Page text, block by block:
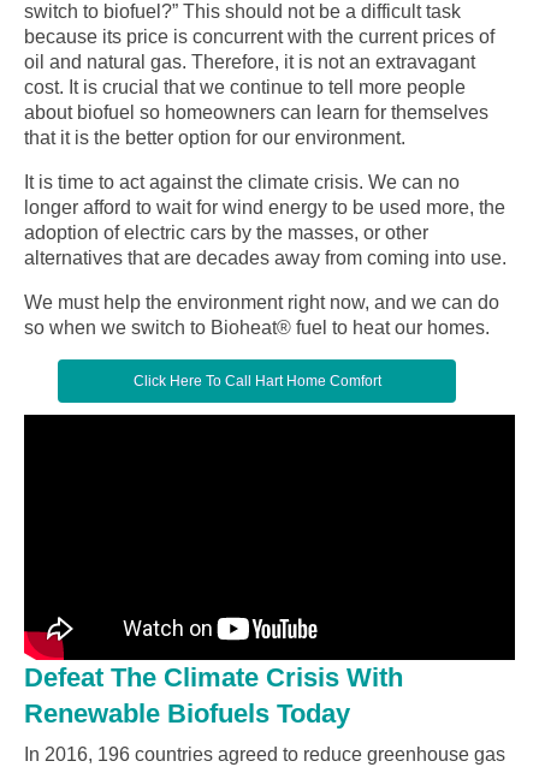
switch to biofuel?” This should not be a difficult task
because its price is concurrent with the current prices of
oil and natural gas. Therefore, it is not an extravagant
cost. It is crucial that we continue to tell more people
about biofuel so homeowners can learn for themselves
that it is the better option for our environment.
It is time to act against the climate crisis. We can no
longer afford to wait for wind energy to be used more, the
adoption of electric cars by the masses, or other
alternatives that are decades away from coming into use.
We must help the environment right now, and we can do
so when we switch to Bioheat® fuel to heat our homes.
Click Here To Call Hart Home Comfort
Defeat The Climate Crisis With
Renewable Biofuels Today
In 2016, 196 countries agreed to reduce greenhouse gas